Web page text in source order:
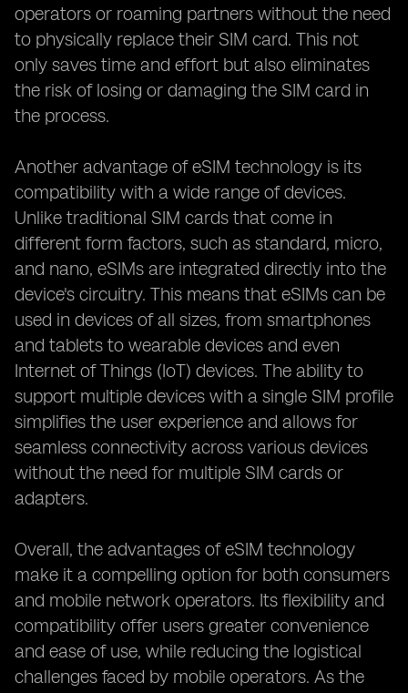
operators or roaming partners without the need
to physically replace their SIM card. This not
only saves time and effort but also eliminates
the risk of losing or damaging the SIM card in
the process.
Another advantage of eSIM technology is its
compatibility with a wide range of devices.
Unlike traditional SIM cards that come in
different form factors, such as standard, micro,
and nano, eSIMs are integrated directly into the
device's circuitry. This means that eSIMs can be
used in devices of all sizes, from smartphones
and tablets to wearable devices and even
Internet of Things (IoT) devices. The ability to
support multiple devices with a single SIM profile
simplifies the user experience and allows for
seamless connectivity across various devices
without the need for multiple SIM cards or
adapters.
Overall, the advantages of eSIM technology
make it a compelling option for both consumers
and mobile network operators. Its flexibility and
compatibility offer users greater convenience
and ease of use, while reducing the logistical
challenges faced by mobile operators. As the